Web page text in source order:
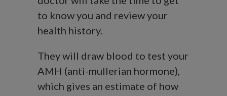
to know you and review your
health history.
They will draw blood to test your
AMH (anti-mullerian hormone),
which gives an estimate of how